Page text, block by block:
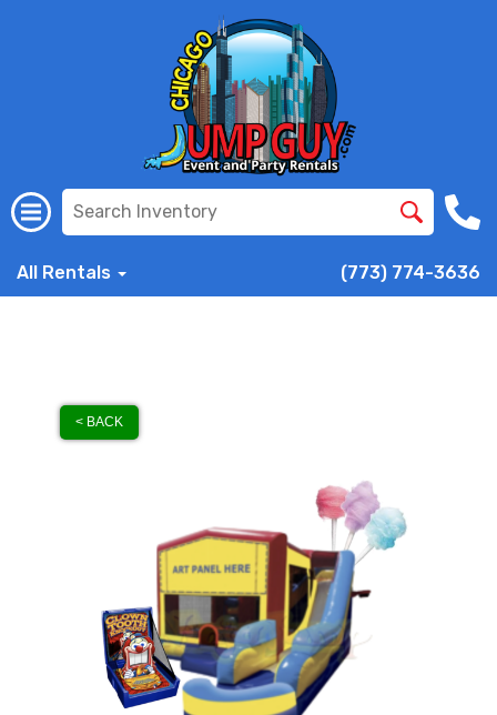
All Rentals (773) 774-3636
< BACK